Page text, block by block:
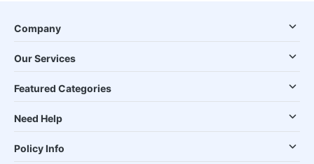
Company
Our Services
Featured Categories
Need Help
Policy Info